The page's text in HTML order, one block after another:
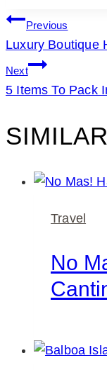
POST
Previous
Luxury Boutique
Next
5 Items To Pack
Travel
No